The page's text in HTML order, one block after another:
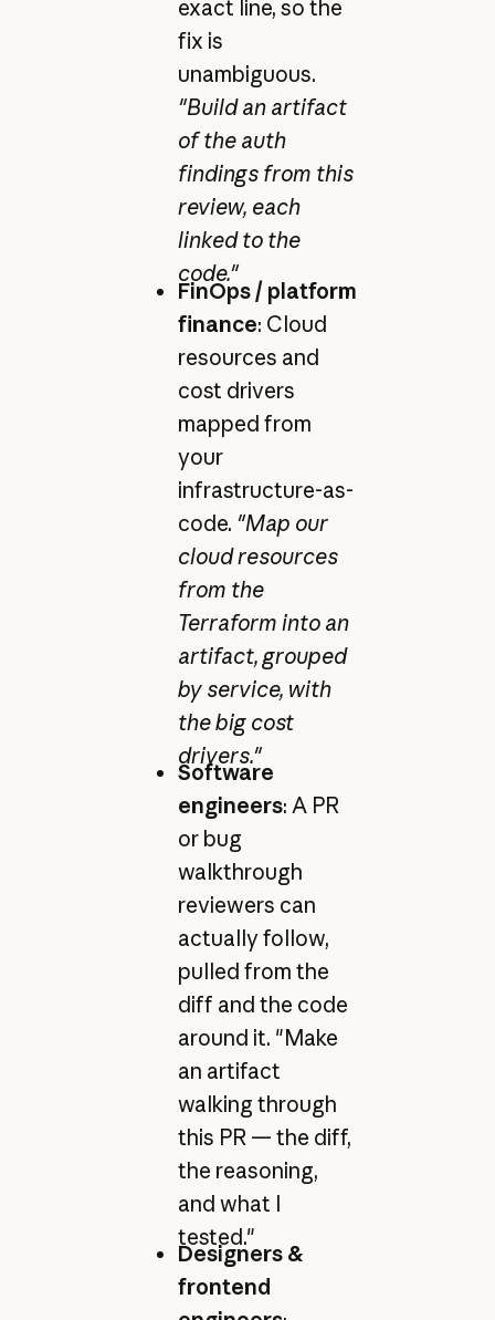
exact line, so the
fix is
unambiguous.
"Build an artifact
of the auth
findings from this
review, each
linked to the
code."
FinOps / platform
finance: Cloud
resources and
cost drivers
mapped from
your
infrastructure-as-
code. "Map our
cloud resources
from the
Terraform into an
artifact, grouped
by service, with
the big cost
drivers."
Software
engineers: A PR
or bug
walkthrough
reviewers can
actually follow,
pulled from the
diff and the code
around it. "Make
an artifact
walking through
this PR — the diff,
the reasoning,
and what I
tested."
Designers &
frontend